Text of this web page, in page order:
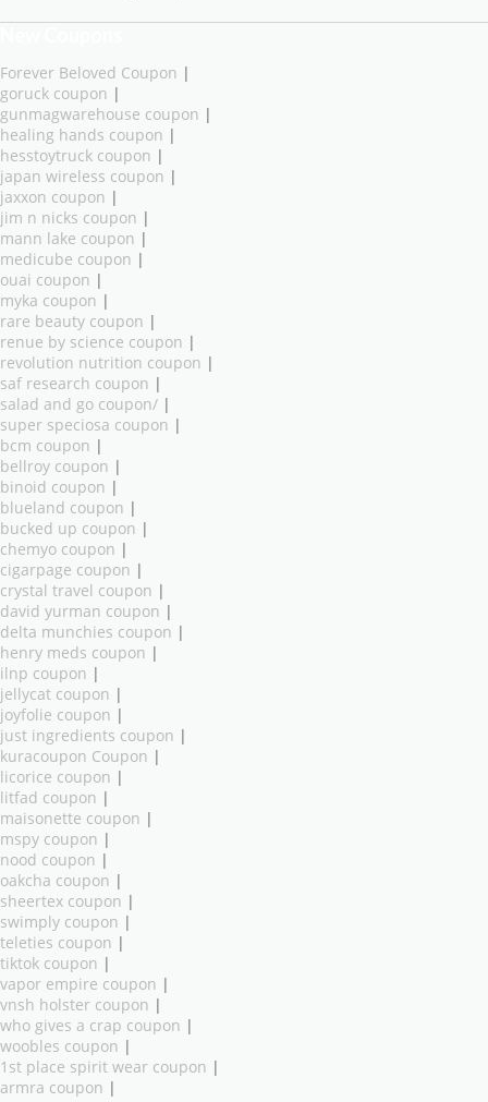
Forever Beloved Coupon |
goruck coupon |
gunmagwarehouse coupon |
healing hands coupon |
hesstoytruck coupon |
japan wireless coupon |
jaxxon coupon |
jim n nicks coupon |
mann lake coupon |
medicube coupon |
ouai coupon |
myka coupon |
rare beauty coupon |
renue by science coupon |
revolution nutrition coupon |
saf research coupon |
salad and go coupon/ |
super speciosa coupon |
bcm coupon |
bellroy coupon |
binoid coupon |
blueland coupon |
bucked up coupon |
chemyo coupon |
cigarpage coupon |
crystal travel coupon |
david yurman coupon |
delta munchies coupon |
henry meds coupon |
ilnp coupon |
jellycat coupon |
joyfolie coupon |
just ingredients coupon |
kuracoupon Coupon |
licorice coupon |
litfad coupon |
maisonette coupon |
mspy coupon |
nood coupon |
oakcha coupon |
sheertex coupon |
swimply coupon |
teleties coupon |
tiktok coupon |
vapor empire coupon |
vnsh holster coupon |
who gives a crap coupon |
woobles coupon |
1st place spirit wear coupon |
armra coupon |